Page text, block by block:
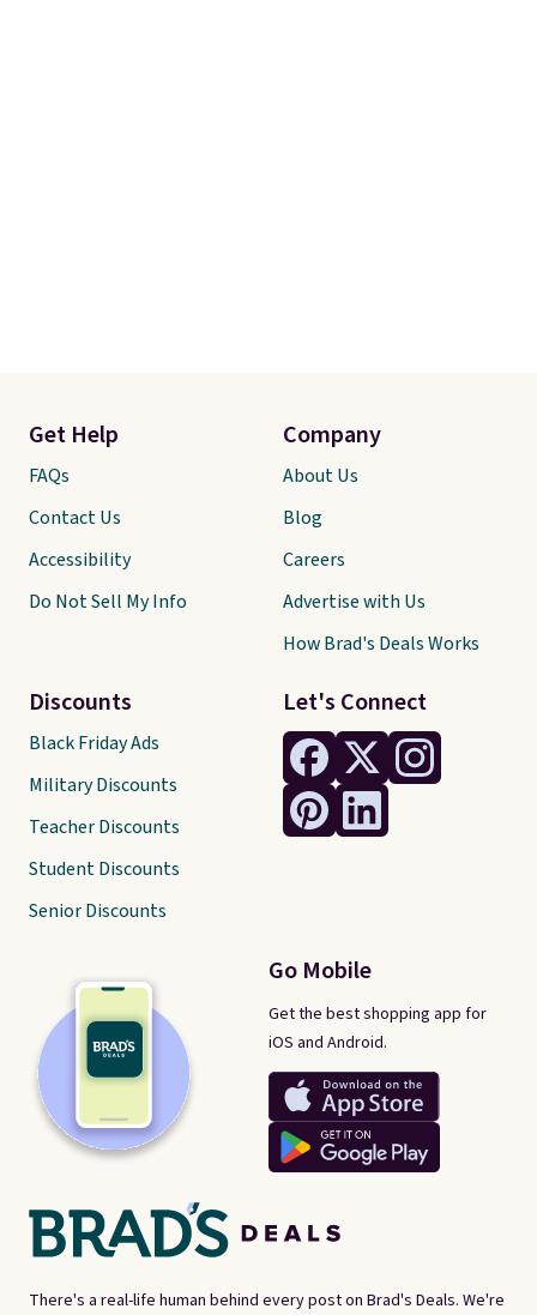
There's a real-life human behind every post on Brad's Deals. We're
Let's Connect
Go Mobile
Get the best shopping app for
iOS and Android.
Get Help
FAQs
Contact Us
Accessibility
Do Not Sell My Info
Discounts
Black Friday Ads
Military Discounts
Teacher Discounts
Student Discounts
Senior Discounts
Company
About Us
Blog
Careers
Advertise with Us
How Brad's Deals Works